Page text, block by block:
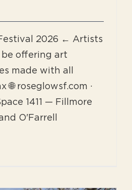
2026 ← Artists
be offering art
made with all
🌐 roseglowsf.com ·
1411 — Fillmore
O'Farrell